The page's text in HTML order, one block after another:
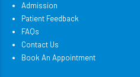
Admission
Patient Feedback
FAQs
Contact Us
Book An Appointment